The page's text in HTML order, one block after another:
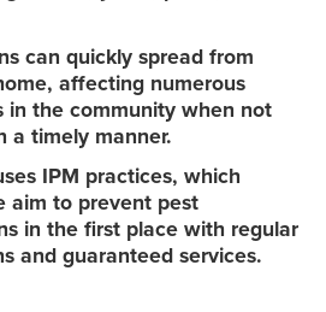
can quickly spread from
affecting numerous
in the community when not
a timely manner.
IPM practices, which
aim to prevent pest
in the first place with regular
and guaranteed services.